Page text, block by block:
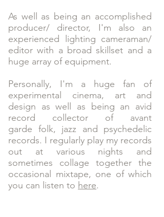
As well as being an accomplished
producer/ director, I'm also an
experienced lighting cameraman/
editor with a broad skillset and a
huge array of equipment.
Personally, I'm a huge fan of
experimental cinema, art and
design as well as being an avid
record collector of avant
garde folk, jazz and psychedelic
records. I regularly play my records
out at various nights and
sometimes collage together the
occasional mixtape, one of which
you can listen to here.